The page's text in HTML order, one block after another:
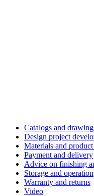
Catalogs and
Design project
Materials and
Payment and delivery
Advice on finishing
Storage and operation
Warranty and returns
Video